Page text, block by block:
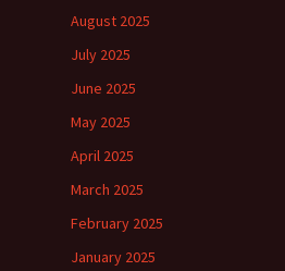
August 2025
July 2025
June 2025
May 2025
April 2025
March 2025
February 2025
January 2025